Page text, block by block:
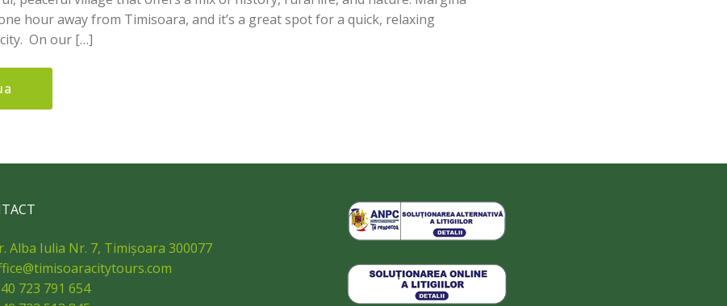
hour away from Timisoara, and it’s a great spot for a quick, relaxing
On our […]
Alba Iulia Nr. 7, Timișoara 300077
723 791 654